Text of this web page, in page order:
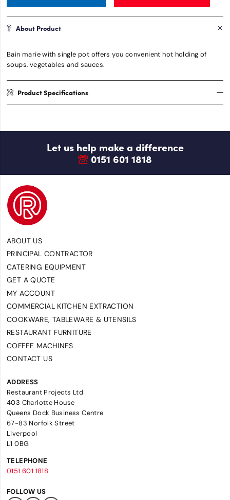
About Product
Bain marie with single pot offers you convenient hot holding of
soups, vegetables and sauces.
Product Specifications
Let us help make a difference
0151 601 1818
ABOUT US
PRINCIPAL CONTRACTOR
CATERING EQUIPMENT
GET A QUOTE
MY ACCOUNT
COMMERCIAL KITCHEN EXTRACTION
COOKWARE, TABLEWARE & UTENSILS
RESTAURANT FURNITURE
COFFEE MACHINES
CONTACT US
ADDRESS
Restaurant Projects Ltd
403 Charlotte House
Queens Dock Business Centre
67-83 Norfolk Street
Liverpool
L1 0BG
TELEPHONE
0151 601 1818
FOLLOW US